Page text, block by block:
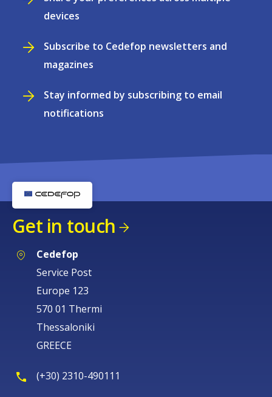
devices
Subscribe to Cedefop newsletters and
magazines
Stay informed by subscribing to email
notifications
Get in touch
Cedefop
Service Post
Europe 123
570 01 Thermi
Thessaloniki
GREECE
(+30) 2310-490111